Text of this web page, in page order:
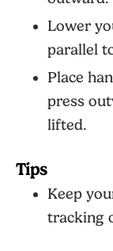
Lower
parallel
Place
press
lifted.
Tips
Keep
tracking